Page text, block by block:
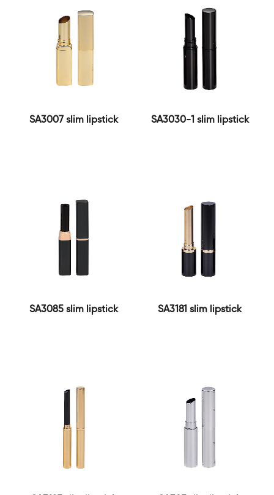
SA3007 slim lipstick SA3030-1 slim lipstick
SA3085 slim lipstick SA3181 slim lipstick